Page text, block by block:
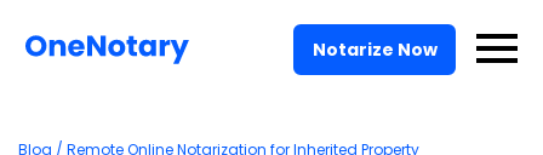
Notarize Now
Pricing
Blog / Remote Online Notarization for Inherited Property